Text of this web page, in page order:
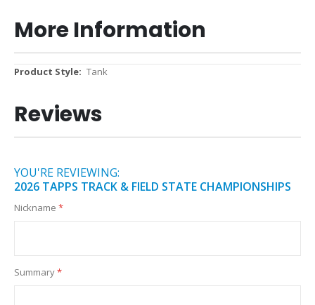
More Information
More
Tank
Reviews
YOU'RE REVIEWING:
2026 TAPPS TRACK & FIELD STATE CHAMPIONSHIPS
Nickname
Summary